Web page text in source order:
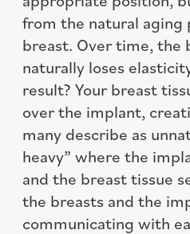
from the natural aging
breast. Over time, the
naturally loses
result? Your breast
over the implant,
many describe as
heavy” where the
and the breast tissue
the breasts and the
communicating with